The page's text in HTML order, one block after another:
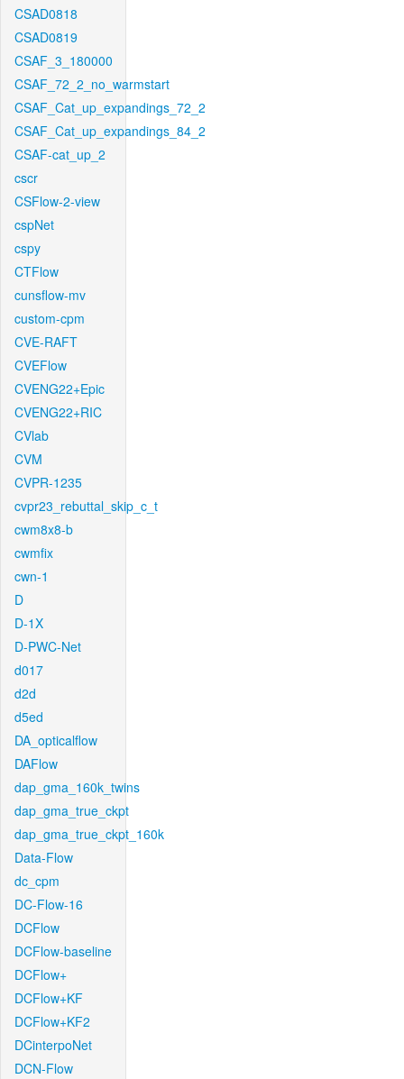
CSAD0818
CSAD0819
CSAF_3_180000
CSAF_72_2_no_warmstart
CSAF_Cat_up_expandings_72_2
CSAF_Cat_up_expandings_84_2
CSAF-cat_up_2
cscr
CSFlow-2-view
cspNet
cspy
CTFlow
cunsflow-mv
custom-cpm
CVE-RAFT
CVEFlow
CVENG22+Epic
CVENG22+RIC
CVlab
CVM
CVPR-1235
cvpr23_rebuttal_skip_c_t
cwm8x8-b
cwmfix
cwn-1
D
D-1X
D-PWC-Net
d017
d2d
d5ed
DA_opticalflow
DAFlow
dap_gma_160k_twins
dap_gma_true_ckpt
dap_gma_true_ckpt_160k
Data-Flow
dc_cpm
DC-Flow-16
DCFlow
DCFlow-baseline
DCFlow+
DCFlow+KF
DCFlow+KF2
DCinterpoNet
DCN-Flow